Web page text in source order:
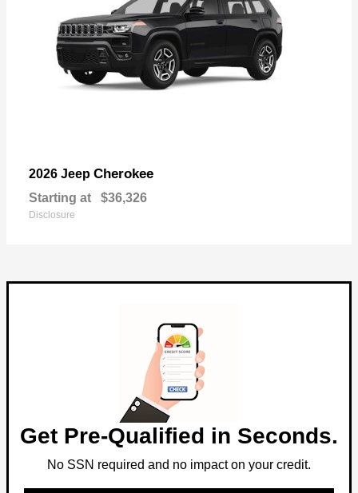
2026 Jeep Cherokee
Starting at $36,326
Disclosure
Get Pre-Qualified in Seconds.
No SSN required and no impact on your credit.